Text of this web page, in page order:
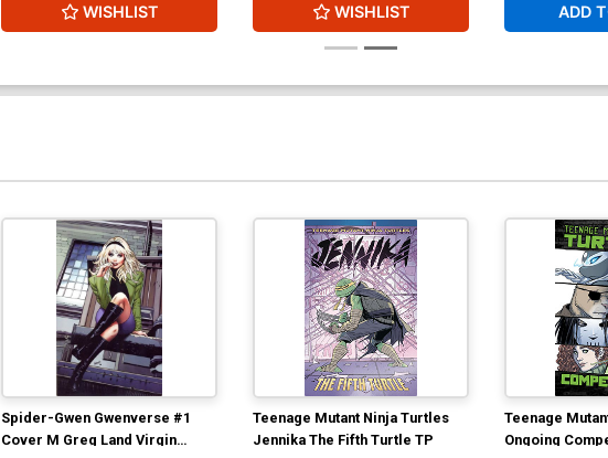
WISHLIST WISHLIST ADD
Spider-Gwen Gwenverse #1
Cover M Greg Land Virgin
Teenage Mutant Ninja Turtles
Jennika The Fifth Turtle TP
Teenage
Ongoing